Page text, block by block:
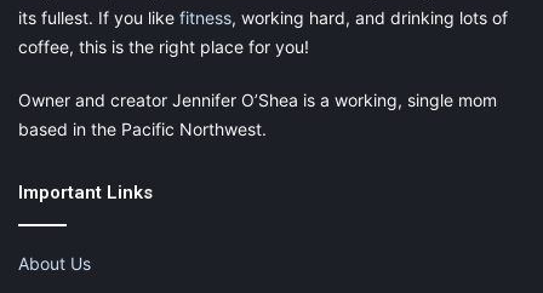
more expensive.
its fullest. If you like fitness, working hard, and drinking lots of
coffee, this is the right place for you!
Owner and creator Jennifer O’Shea is a working, single mom
based in the Pacific Northwest.
Important Links
About Us